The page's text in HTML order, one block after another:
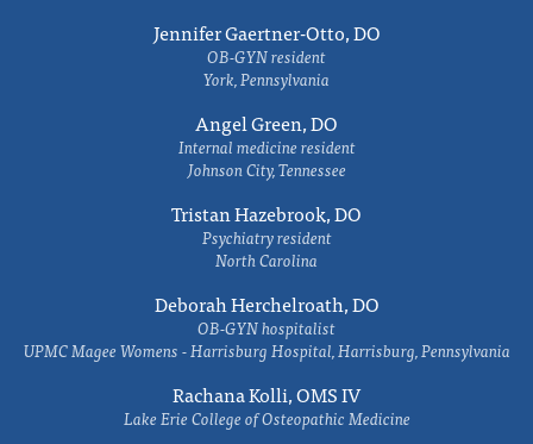
Jennifer Gaertner-Otto, DO
OB-GYN resident
York, Pennsylvania
Angel Green, DO
Internal medicine resident
Johnson City, Tennessee
Tristan Hazebrook, DO
Psychiatry resident
North Carolina
Deborah Herchelroath, DO
OB-GYN hospitalist
UPMC Magee Womens - Harrisburg Hospital, Harrisburg, Pennsylvania
Rachana Kolli, OMS IV
Lake Erie College of Osteopathic Medicine